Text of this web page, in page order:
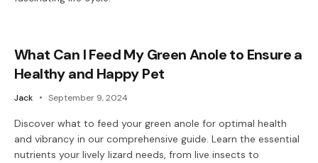
What Can I Feed My Green Anole to Ensure a
Healthy and Happy Pet
Jack September 9, 2024
Discover what to feed your green anole for optimal health
and vibrancy in our comprehensive guide. Learn the essential
nutrients your lively lizard needs, from live insects to